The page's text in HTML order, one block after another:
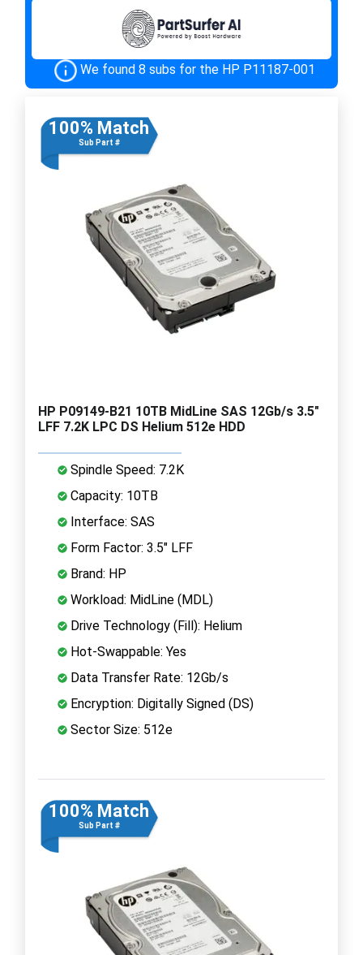
We found 8 subs for the HP P11187-001
100% Match
Sub Part #
HP P09149-B21 10TB MidLine SAS 12Gb/s 3.5"
LFF 7.2K LPC DS Helium 512e HDD
Spindle Speed: 7.2K
Capacity: 10TB
Interface: SAS
Form Factor: 3.5" LFF
Brand: HP
Workload: MidLine (MDL)
Drive Technology (Fill): Helium
Hot-Swappable: Yes
Data Transfer Rate: 12Gb/s
Encryption: Digitally Signed (DS)
Sector Size: 512e
100% Match
Sub Part #